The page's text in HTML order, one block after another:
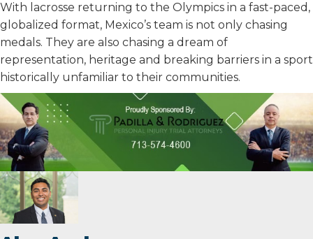
With lacrosse returning to the Olympics in a fast-paced,
globalized format, Mexico’s team is not only chasing
medals. They are also chasing a dream of
representation, heritage and breaking barriers in a sport
historically unfamiliar to their communities.